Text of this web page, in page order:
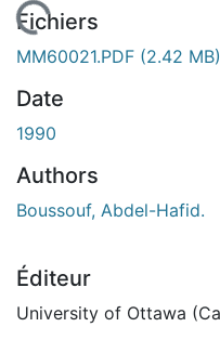
Fichiers
MM60021.PDF (2.42 MB)
Date
1990
Authors
Boussouf, Abdel-Hafid.
Éditeur
University of Ottawa